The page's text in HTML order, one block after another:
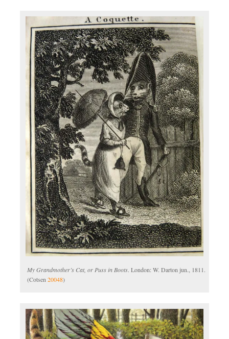
My Grandmother’s Cat, or Puss in Boots. London: W. Darton jun., 1811.
(Cotsen20048)